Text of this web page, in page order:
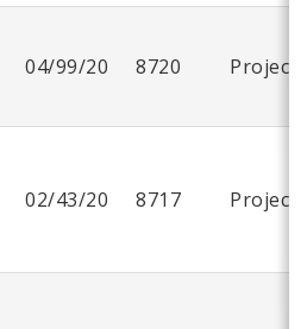
04/99/20 8720 Project
02/43/20 8717 Project